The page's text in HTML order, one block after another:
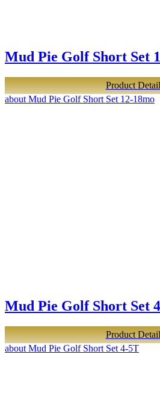
Mud Pie Golf Short Set
Product
about Mud Pie Golf Short Set 12-18mo
Mud Pie Golf Short Set
Product
about Mud Pie Golf Short Set 4-5T